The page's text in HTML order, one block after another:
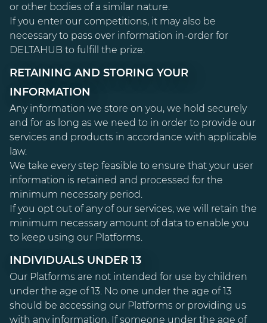
or other bodies of a similar nature.
If you enter our competitions, it may also be
necessary to pass over information in-order for
DELTAHUB to fulfill the prize.
RETAINING AND STORING YOUR
INFORMATION
Any information we store on you, we hold securely
and for as long as we need to in order to provide our
services and products in accordance with applicable
law.
We take every step feasible to ensure that your user
information is retained and processed for the
minimum necessary period.
If you opt out of any of our services, we will retain the
minimum necessary amount of data to enable you
to keep using our Platforms.
INDIVIDUALS UNDER 13
Our Platforms are not intended for use by children
under the age of 13. No one under the age of 13
should be accessing our Platforms or providing us
with any information. If someone under the age of